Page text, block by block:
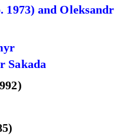
1973) and Oleksandr
Sakada